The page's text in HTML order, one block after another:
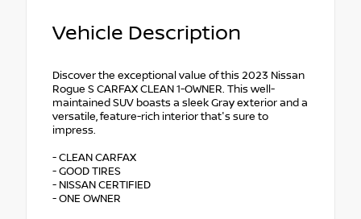
Vehicle Description
Discover the exceptional value of this 2023 Nissan
Rogue S CARFAX CLEAN 1-OWNER. This well-
maintained SUV boasts a sleek Gray exterior and a
versatile, feature-rich interior that's sure to
impress.
- CLEAN CARFAX
- GOOD TIRES
- NISSAN CERTIFIED
- ONE OWNER